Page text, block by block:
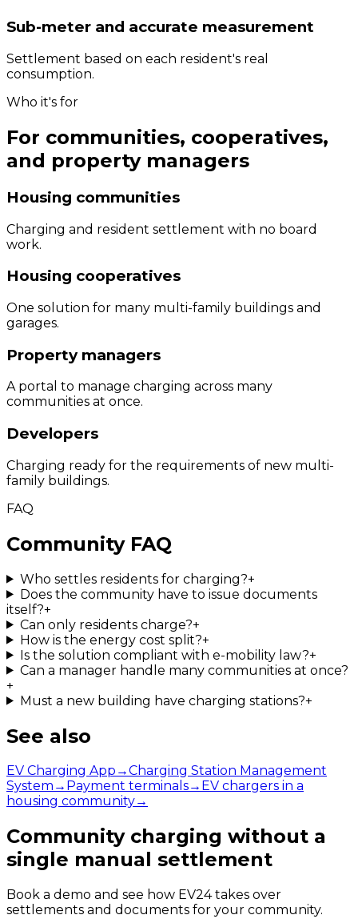
Sub-meter and accurate measurement
Settlement based on each resident's real
consumption.
Who it's for
For communities, cooperatives,
and property managers
Housing communities
Charging and resident settlement with no board
work.
Housing cooperatives
One solution for many multi-family buildings and
garages.
Property managers
A portal to manage charging across many
communities at once.
Developers
Charging ready for the requirements of new multi-
family buildings.
FAQ
Community FAQ
Who settles residents for charging?+
Does the community have to issue documents
itself?+
Can only residents charge?+
How is the energy cost split?+
Is the solution compliant with e-mobility law?+
Can a manager handle many communities at once?
+
Must a new building have charging stations?+
See also
EV Charging App →Charging Station Management
System → Payment terminals→ EV chargers in a
housing community→
Community charging without a
single manual settlement
Book a demo and see how EV24 takes over
settlements and documents for your community.